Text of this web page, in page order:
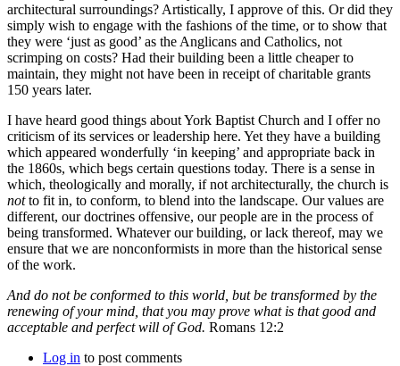
architectural surroundings? Artistically, I approve of this. Or did they
simply wish to engage with the fashions of the time, or to show that
they were ‘just as good’ as the Anglicans and Catholics, not
scrimping on costs? Had their building been a little cheaper to
maintain, they might not have been in receipt of charitable grants
150 years later.
I have heard good things about York Baptist Church and I offer no
criticism of its services or leadership here. Yet they have a building
which appeared wonderfully ‘in keeping’ and appropriate back in
the 1860s, which begs certain questions today. There is a sense in
which, theologically and morally, if not architecturally, the church is
notto fit in, to conform, to blend into the landscape. Our values are
different, our doctrines offensive, our people are in the process of
being transformed. Whatever our building, or lack thereof, may we
ensure that we are nonconformists in more than the historical sense
of the work.
And do not be conformed to this world, but be transformed by the
renewing of your mind, that you may prove what is that good and
acceptable and perfect will of God. Romans 12:2
Log in to post comments